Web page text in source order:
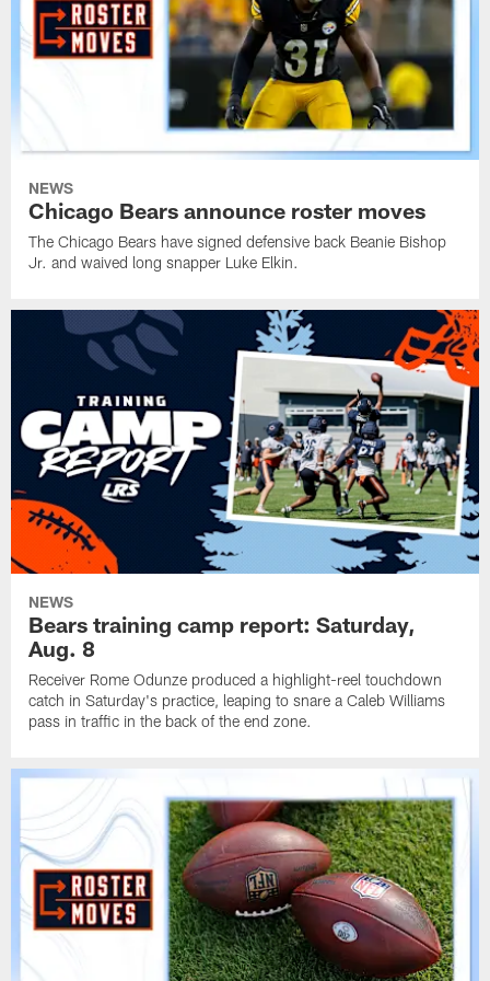
NEWS
Chicago Bears announce roster moves
The Chicago Bears have signed defensive back Beanie Bishop
Jr. and waived long snapper Luke Elkin.
NEWS
Bears training camp report: Saturday,
Aug. 8
Receiver Rome Odunze produced a highlight-reel touchdown
catch in Saturday's practice, leaping to snare a Caleb Williams
pass in traffic in the back of the end zone.